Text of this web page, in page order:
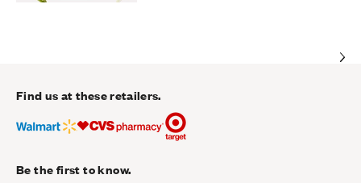
Find us at these retailers.
Be the first to know.